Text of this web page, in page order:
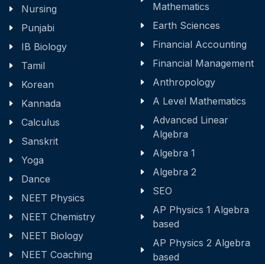
Nursing
Punjabi
IB Biology
Tamil
Korean
Kannada
Calculus
Sanskrit
Yoga
Dance
NEET Physics
NEET Chemistry
NEET Biology
NEET Coaching
Mathematics
Earth Sciences
Financial Accounting
Financial Management
Anthropology
A Level Mathematics
Advanced Linear
Algebra
Algebra 1
Algebra 2
SEO
AP Physics 1 Algebra
based
AP Physics 2 Algebra
based